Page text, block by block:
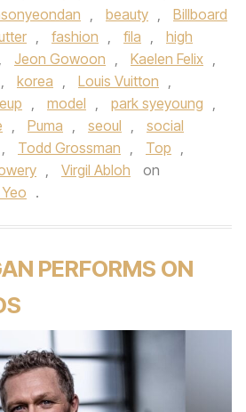
, beauty ,
Billboard
, fashion , fila ,
high
, Jeon Gowoon , Kaelen Felix ,
, korea , Louis Vuitton ,
, model , park syeyoung ,
, Puma , seoul ,
social
, Todd Grossman , Top ,
, Virgil Abloh
on
.
PERFORMS ON